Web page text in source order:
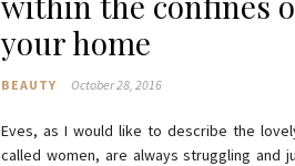
your home
BEAUTY October 28, 2016
Eves, as I would like to describe the
called women, are always struggling and